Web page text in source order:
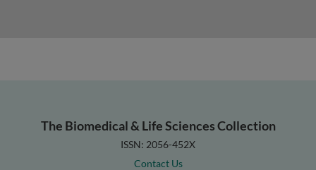
The Biomedical & Life Sciences Collection
ISSN: 2056-452X
Contact Us